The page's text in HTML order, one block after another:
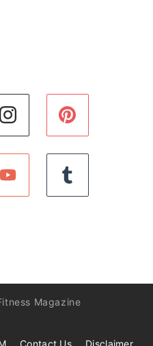
Magazine
Contact Us Disclaimer